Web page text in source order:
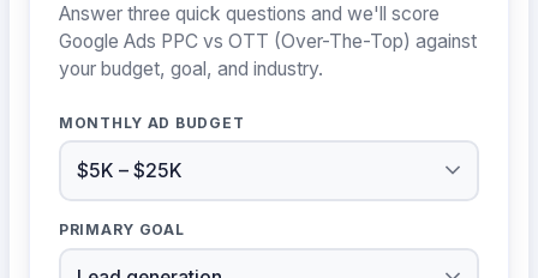
Answer three quick questions and we'll score
Google Ads PPC vs OTT (Over-The-Top) against
your budget, goal, and industry.
MONTHLY AD BUDGET
PRIMARY GOAL